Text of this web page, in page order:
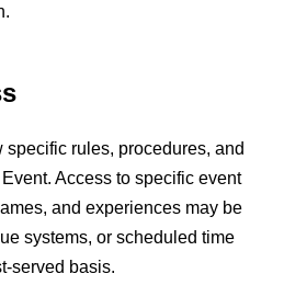
specific rules, procedures, and
Access to specific event
and experiences may be
systems, or scheduled time
served basis.